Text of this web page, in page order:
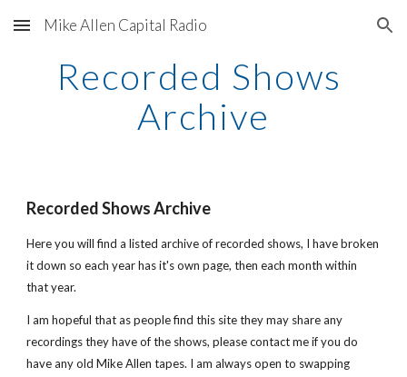
Skip to main content Skip to navigation
Mike Allen Capital Radio
Recorded Shows
Archive
Recorded Shows Archive
Here you will find a listed archive of recorded shows, I have broken
it down so each year has it's own page, then each month within
that year.
I am hopeful that as people find this site they may share any
recordings they have of the shows, please contact me if you do
have any old Mike Allen tapes. I am always open to swapping